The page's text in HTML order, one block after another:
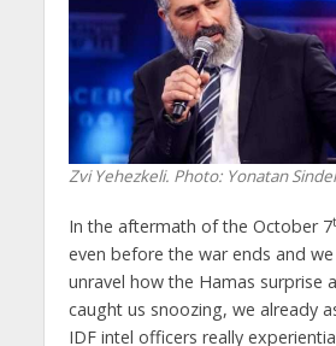
Zvi Yehezkeli. Photo: Yonatan
In the aftermath of the October 7
even before the war ends and
unravel how the Hamas surprise
caught us snoozing, we already
IDF intel officers really